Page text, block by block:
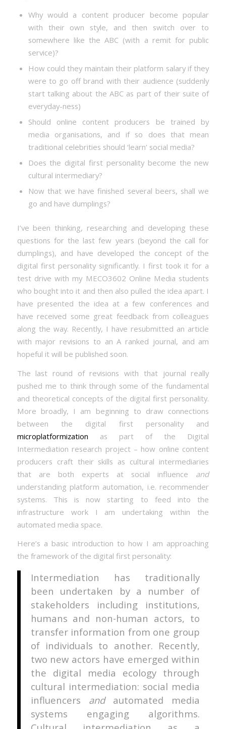
Why would a content producer become popular
with their own style, and then switch over to
somewhere like the ABC (with a remit for public
service)?
How could they maintain their platform salary if they
were to go off brand with their audience (suddenly
start talking about the ABC as part of their suite of
everyday-ness)
Should online content producers be trained by
media organisations, and if so does that mean
traditional celebrities should ‘learn’ social media?
Does the digital first personality become the new
cultural intermediary?
Now that we have finished several beers, shall we
go and have dumplings?
I’ve been thinking, researching and developing these
questions for the last few years (beyond the call for
dumplings), and have developed the concept of the
digital first personality significantly. I first took it for a
test drive with my MECO3602 Online Media students
who bought into it and then also pulled the idea apart. I
have presented the idea at a few conferences and
have received some great feedback from colleagues
along the way. Recently, I have resubmitted an article
with major revisions to an A ranked journal, and am
hopeful it will be published soon.
The last round of revisions with that journal really
pushed me to think through some of the fundamental
and theoretical concepts of the digital first personality.
More broadly, I am beginning to draw connections
between the digital first personality and
microplatformization as part of the Digital
Intermediation research project – how online content
producers craft their skills as cultural intermediaries
that are both experts at social influence and
understanding platform automation, i.e. recommender
systems. This is now starting to feed into the
infrastructure work I am undertaking within the
automated media space.
Here’s a basic introduction to how I am approaching
the framework of the digital first personality:
Intermediation has traditionally
been undertaken by a number of
stakeholders including institutions,
humans and non-human actors, to
transfer information from one group
of individuals to another. Recently,
two new actors have emerged within
the digital media ecology through
cultural intermediation: social media
influencers andautomated media
systems engaging algorithms.